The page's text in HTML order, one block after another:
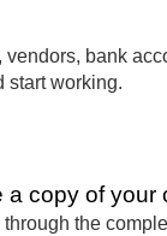
vendors, bank
start working.
copy of
the